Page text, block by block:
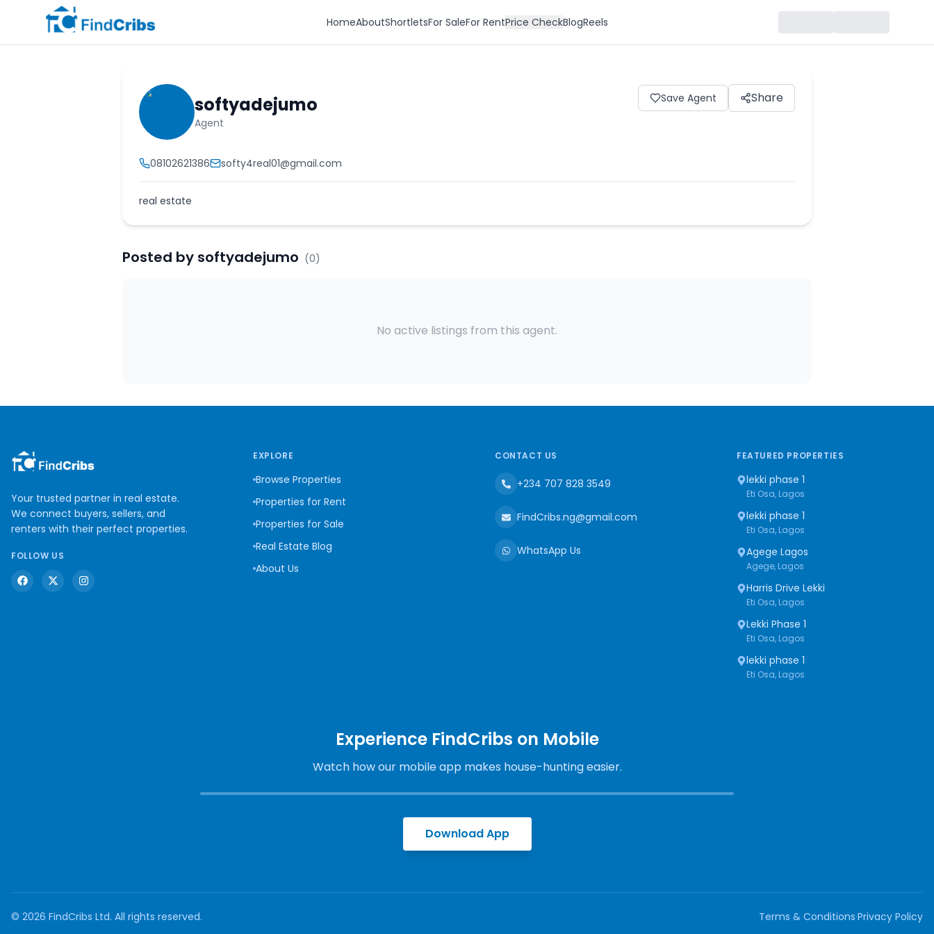
HomeAboutShortletsFor SaleFor RentPrice CheckBlogReels
softyadejumo
Agent
Save Agent Share
08102621386 softy4real01@gmail.com
real estate
Posted by softyadejumo (0)
No active listings from this agent.
Your trusted partner in real estate.
We connect buyers, sellers, and
renters with their perfect properties.
FOLLOW US
EXPLORE
Browse Properties
Properties for Rent
Properties for Sale
Real Estate Blog
About Us
CONTACT US
+234 707 828 3549
FindCribs.ng@gmail.com
WhatsApp Us
FEATURED PROPERTIES
lekki phase 1
Eti Osa, Lagos
lekki phase 1
Eti Osa, Lagos
Agege Lagos
Agege, Lagos
Harris Drive Lekki
Eti Osa, Lagos
Lekki Phase 1
Eti Osa, Lagos
lekki phase 1
Eti Osa, Lagos
Experience FindCribs on Mobile
Watch how our mobile app makes house-hunting easier.
Download App
© 2026 FindCribs Ltd. All rights reserved. Terms & Conditions·Privacy Policy